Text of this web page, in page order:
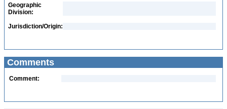
Geographic
Division:
Jurisdiction/Origin:
Comments
Comment: